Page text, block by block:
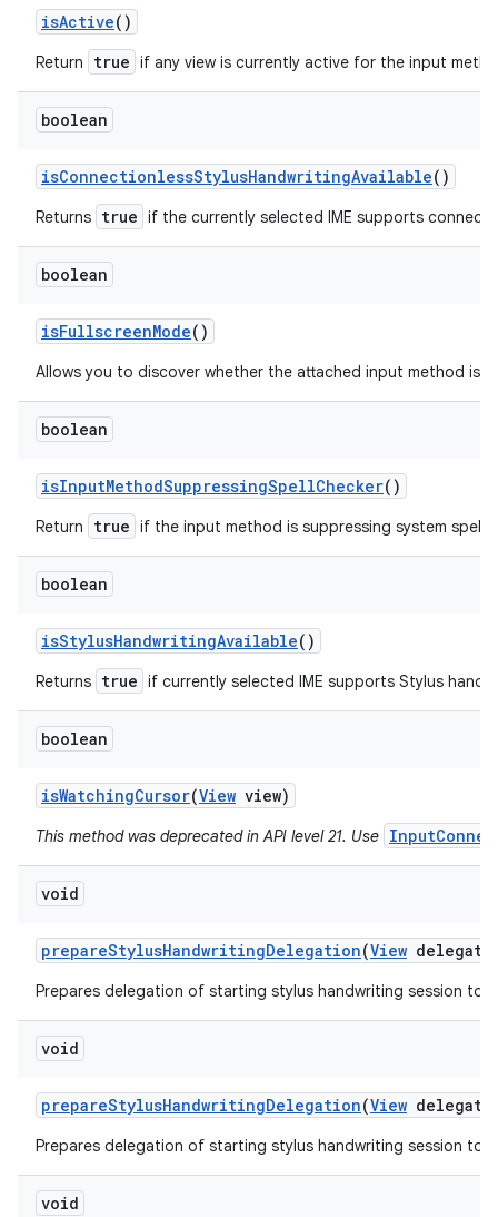
isActive()
Return true if any view is currently active for the input
boolean
isConnectionlessStylusHandwritingAvailable()
Returns true if the currently selected IME supports
boolean
isFullscreenMode()
Allows you to discover whether the attached input method is
boolean
isInputMethodSuppressingSpellChecker()
Return true if the input method is suppressing system spell
boolean
isStylusHandwritingAvailable()
Returns true if currently selected IME supports Stylus
boolean
isWatchingCursor(View view)
This method was deprecated in API level 21. Use
void
prepareStylusHandwritingDelegation(View
Prepares delegation of starting stylus handwriting session to
void
prepareStylusHandwritingDelegation(View
Prepares delegation of starting stylus handwriting session to
void